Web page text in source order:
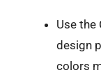
Use the
design
colors